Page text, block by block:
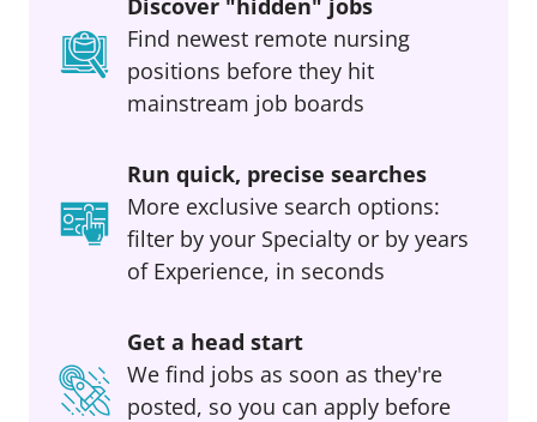
Find newest remote nursing
positions before they hit
mainstream job boards
Run quick, precise searches
More exclusive search options:
filter by your Specialty or by years
of Experience, in seconds
Get a head start
We find jobs as soon as they're
posted, so you can apply before